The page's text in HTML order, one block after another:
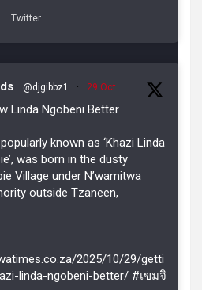
Twitter
@djgibbz1 · 29 Oct
Linda Ngobeni Better
known as ‘Khazi Linda
was born in the dusty
Village under N’wamitwa
outside Tzaneen,
2025/10/29/getti
linda-ngobeni-better/ #เขมจิ